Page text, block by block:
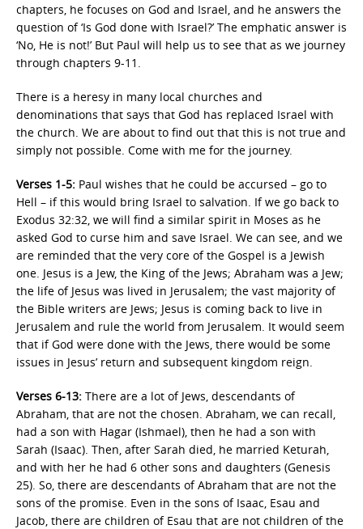
chapters, he focuses on God and Israel, and he answers the
question of ‘Is God done with Israel?’ The emphatic answer is
‘No, He is not!’ But Paul will help us to see that as we journey
through chapters 9-11.
There is a heresy in many local churches and
denominations that says that God has replaced Israel with
the church. We are about to find out that this is not true and
simply not possible. Come with me for the journey.
Verses 1-5: Paul wishes that he could be accursed – go to
Hell – if this would bring Israel to salvation. If we go back to
Exodus 32:32, we will find a similar spirit in Moses as he
asked God to curse him and save Israel. We can see, and we
are reminded that the very core of the Gospel is a Jewish
one. Jesus is a Jew, the King of the Jews; Abraham was a Jew;
the life of Jesus was lived in Jerusalem; the vast majority of
the Bible writers are Jews; Jesus is coming back to live in
Jerusalem and rule the world from Jerusalem. It would seem
that if God were done with the Jews, there would be some
issues in Jesus’ return and subsequent kingdom reign.
Verses 6-13: There are a lot of Jews, descendants of
Abraham, that are not the chosen. Abraham, we can recall,
had a son with Hagar (Ishmael), then he had a son with
Sarah (Isaac). Then, after Sarah died, he married Keturah,
and with her he had 6 other sons and daughters (Genesis
25). So, there are descendants of Abraham that are not the
sons of the promise. Even in the sons of Isaac, Esau and
Jacob, there are children of Esau that are not children of the